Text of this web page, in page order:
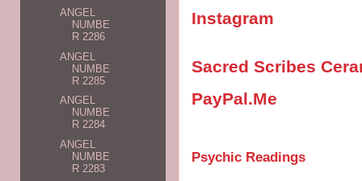
Instagram
Sacred Scribes
PayPal.Me
Psychic Readings
ANGEL
NUMBE
R 2286
ANGEL
NUMBE
R 2285
ANGEL
NUMBE
R 2284
ANGEL
NUMBE
R 2283